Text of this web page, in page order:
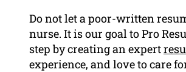
Do not let a poor-written
nurse. It is our goal to Pro
step by creating an expert
experience, and love to care